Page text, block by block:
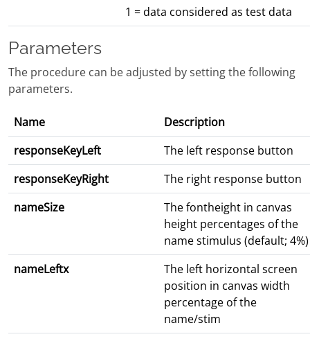
1 = data considered as test data
Parameters
The procedure can be adjusted by setting the following
parameters.
Name
Description
responseKeyLeft
The left response button
responseKeyRight
The right response button
nameSize
The fontheight in canvas
height percentages of the
name stimulus (default; 4%)
nameLeftx
The left horizontal screen
position in canvas width
percentage of the
name/stim